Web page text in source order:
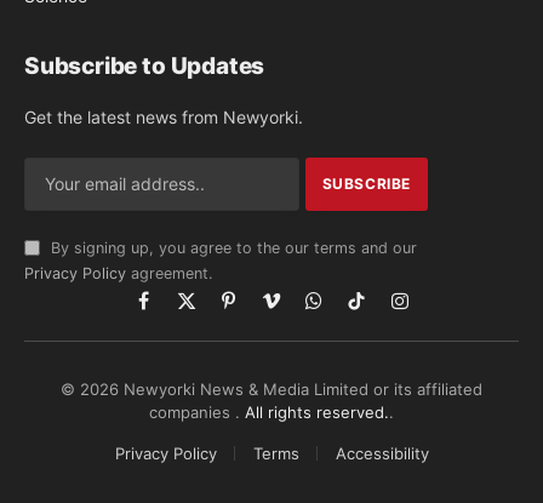
Subscribe to Updates
Get the latest news from Newyorki.
By signing up, you agree to the our terms and our
Privacy Policy agreement.
Facebook
X
(Twitter)
PinterestVimeoWhatsApp
TikTokInstagram
© 2026 Newyorki News & Media Limited or its affiliated
companies . All rights reserved..
Privacy Policy Terms Accessibility